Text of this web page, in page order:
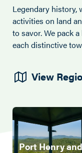
Legendary history,
activities on land
to savor. We pack
each distinctive
View
Port Henry and